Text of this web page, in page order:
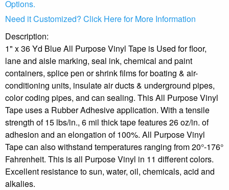
Options.
Need it Customized? Click Here for More Information
Description:
1" x 36 Yd Blue All Purpose Vinyl Tape is Used for floor,
lane and aisle marking, seal ink, chemical and paint
containers, splice pen or shrink films for boating & air-
conditioning units, insulate air ducts & underground pipes,
color coding pipes, and can sealing. This All Purpose Vinyl
Tape uses a Rubber Adhesive application. With a tensile
strength of 15 lbs/in., 6 mil thick tape features 26 oz/in. of
adhesion and an elongation of 100%. All Purpose Vinyl
Tape can also withstand temperatures ranging from 20°-176°
Fahrenheit. This is all Purpose Vinyl in 11 different colors.
Excellent resistance to sun, water, oil, chemicals, acid and
alkalies.